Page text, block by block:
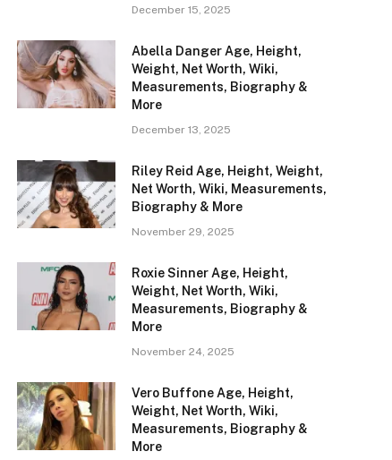
December 15, 2025
Abella Danger Age, Height,
Weight, Net Worth, Wiki,
Measurements, Biography &
More
December 13, 2025
Riley Reid Age, Height, Weight,
Net Worth, Wiki, Measurements,
Biography & More
November 29, 2025
Roxie Sinner Age, Height,
Weight, Net Worth, Wiki,
Measurements, Biography &
More
November 24, 2025
Vero Buffone Age, Height,
Weight, Net Worth, Wiki,
Measurements, Biography &
More